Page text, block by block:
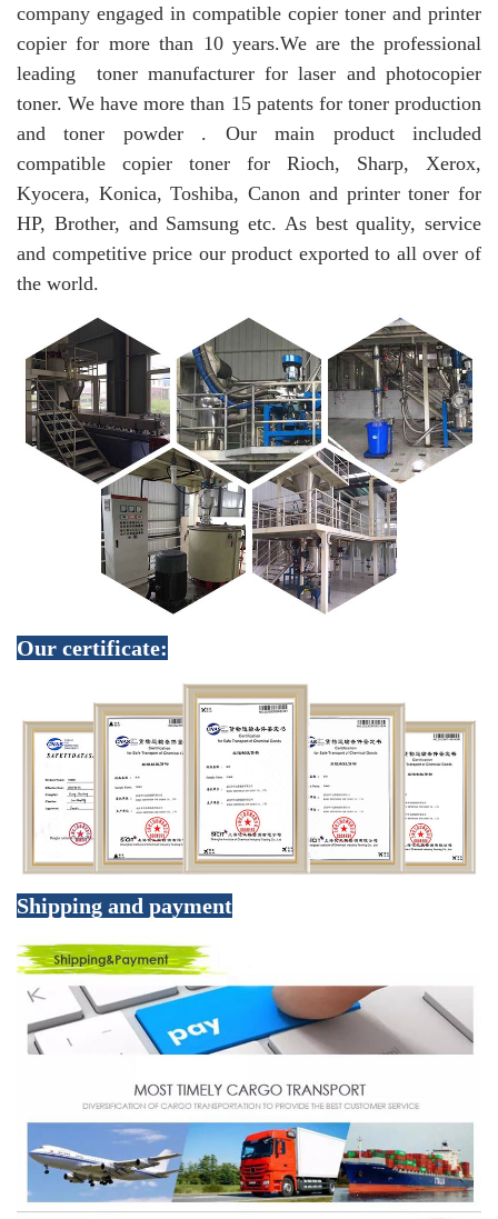
company engaged in compatible copier toner and printer
copier for more than 10 years.We are the professional
leading toner manufacturer for laser and photocopier
toner. We have more than 15 patents for toner production
and toner powder . Our main product included
compatible copier toner for Rioch, Sharp, Xerox,
Kyocera, Konica, Toshiba, Canon and printer toner for
HP, Brother, and Samsung etc. As best quality, service
and competitive price our product exported to all over of
the world.
Our certificate:
Shipping and payment